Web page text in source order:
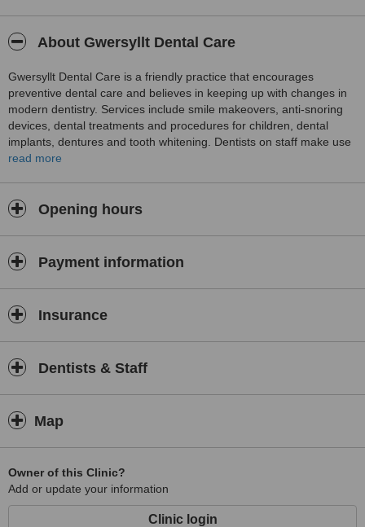
About Gwersyllt Dental Care
Gwersyllt Dental Care is a friendly practice that encourages
preventive dental care and believes in keeping up with changes in
modern dentistry. Services include smile makeovers, anti-snoring
devices, dental treatments and procedures for children, dental
implants, dentures and tooth whitening. Dentists on staff make use
of intra-oral cameras for precision. Other routine services include
services, and discusses needs, concerns, full treatment options and
read more
Opening hours
Payment information
Insurance
Dentists & Staff
Map
Owner of this Clinic?
Add or update your information
Clinic login